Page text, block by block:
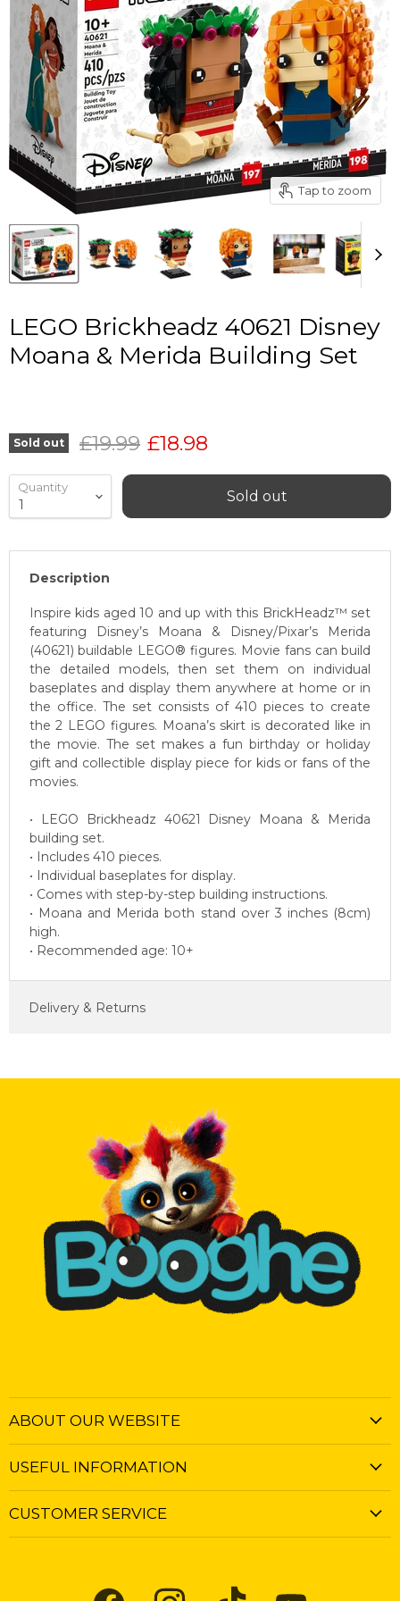
Tap to zoom
LEGO Brickheadz 40621 Disney
Moana & Merida Building Set
Sold out Original price
£19.99 Current price
£18.98
Quantity
Sold out
Description
Inspire kids aged 10 and up with this BrickHeadz™ set
featuring Disney’s Moana & Disney/Pixar’s Merida
(40621) buildable LEGO® figures. Movie fans can build
the detailed models, then set them on individual
baseplates and display them anywhere at home or in
the office. The set consists of 410 pieces to create
the 2 LEGO figures. Moana’s skirt is decorated like in
the movie. The set makes a fun birthday or holiday
gift and collectible display piece for kids or fans of the
movies.
• LEGO Brickheadz 40621 Disney Moana & Merida
building set.
• Includes 410 pieces.
• Individual baseplates for display.
• Comes with step-by-step building instructions.
• Moana and Merida both stand over 3 inches (8cm)
high.
• Recommended age: 10+
Delivery & Returns
ABOUT OUR WEBSITE
USEFUL INFORMATION
CUSTOMER SERVICE